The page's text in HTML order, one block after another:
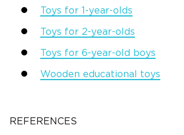
Toys for 1-year-olds
Toys for 2-year-olds
Toys for 6-year-old boys
Wooden educational toys
REFERENCES